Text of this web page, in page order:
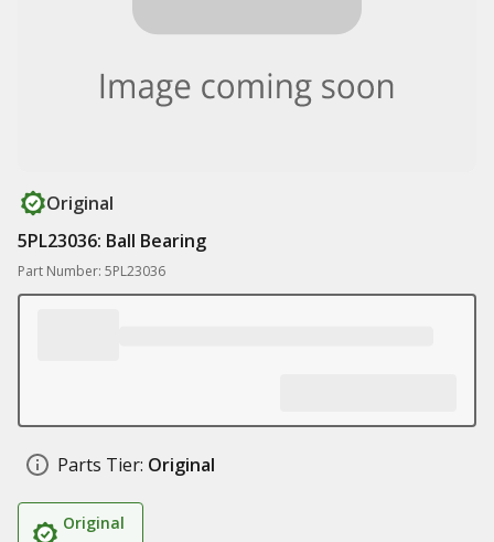
Original
5PL23036: Ball Bearing
Part Number: 5PL23036
Parts Tier: Original
Original